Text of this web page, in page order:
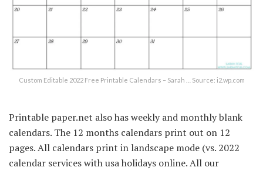
Custom Editable 2022 Free Printable Calendars – Sarah … Source: i2.wp.com
Printable paper.net also has weekly and monthly blank
calendars. The 12 months calendars print out on 12
pages. All calendars print in landscape mode (vs. 2022
calendar services with usa holidays online. All our